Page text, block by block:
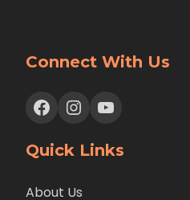
Connect With Us
Facebook Instagram YouTube
Quick Links
About Us